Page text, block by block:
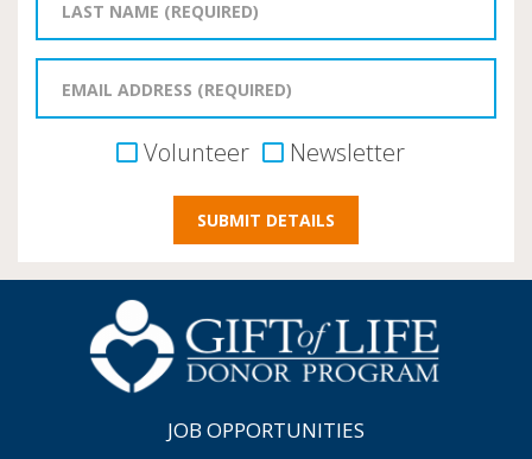
Volunteer Newsletter
JOB OPPORTUNITIES